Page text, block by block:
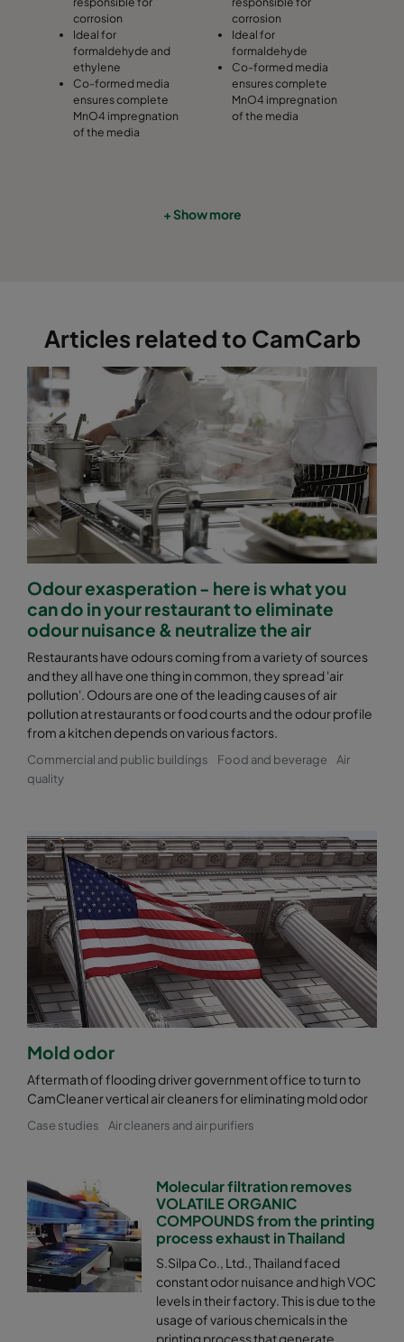
corrosion
Ideal for
formaldehyde and
ethylene
Co-formed media
ensures complete
MnO4 impregnation
of the media
corrosion
Ideal for
formaldehyde
Co-formed media
ensures complete
MnO4 impregnation
of the media
+ Show more
Articles related to CamCarb
Odour exasperation - here is what you
can do in your restaurant to eliminate
odour nuisance & neutralize the air
Restaurants have odours coming from a variety of sources
and they all have one thing in common, they spread 'air
pollution'. Odours are one of the leading causes of air
pollution at restaurants or food courts and the odour profile
from a kitchen depends on various factors.
Commercial and public buildings Food and beverage
Air
quality
Mold odor
Aftermath of flooding driver government office to turn to
CamCleaner vertical air cleaners for eliminating mold odor
Case studies Air cleaners and air purifiers
Molecular filtration removes
VOLATILE ORGANIC
COMPOUNDS from the printing
process exhaust in Thailand
S.Silpa Co., Ltd., Thailand faced
constant odor nuisance and high VOC
levels in their factory. This is due to the
usage of various chemicals in the